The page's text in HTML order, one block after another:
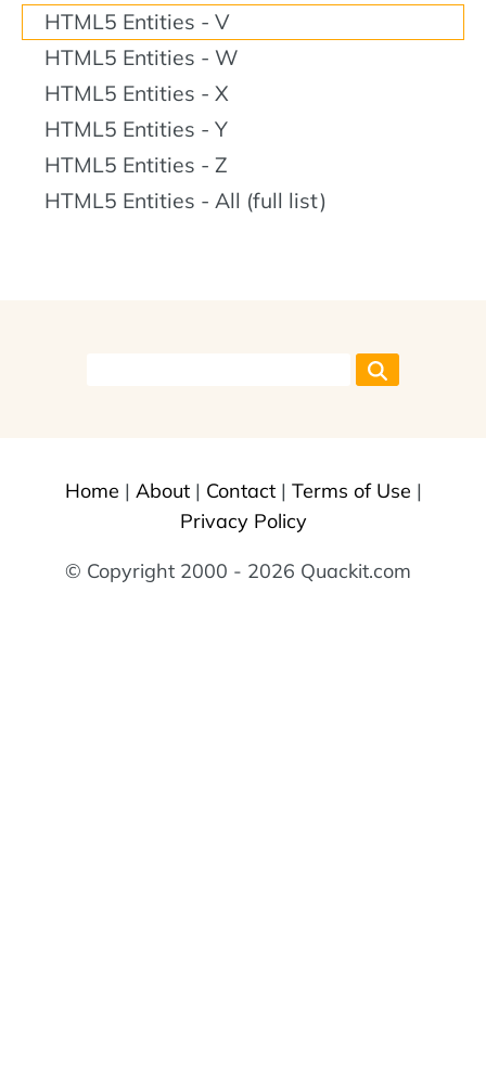
HTML5 Entities - V
HTML5 Entities - W
HTML5 Entities - X
HTML5 Entities - Y
HTML5 Entities - Z
HTML5 Entities - All (full list)
Home | About| Contact| Terms of Use |
Privacy Policy
© Copyright 2000 - 2026 Quackit.com